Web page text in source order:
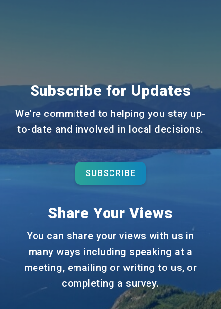
Subscribe for Updates
We're committed to helping you stay up-
to-date and involved in local decisions.
SUBSCRIBE
Share Your Views
You can share your views with us in
many ways including speaking at a
meeting, emailing or writing to us, or
completing a survey.